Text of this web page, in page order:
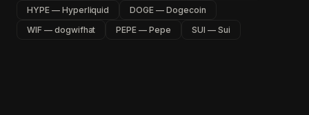
HYPE — Hyperliquid
DOGE — Dogecoin
WIF — dogwifhat
PEPE — Pepe SUI — Sui